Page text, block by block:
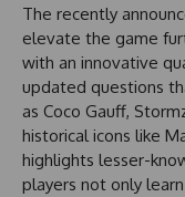
The recently
elevate the game
with an innovative
updated questions
as Coco Gauff,
historical icons like
highlights lesser-
players not only